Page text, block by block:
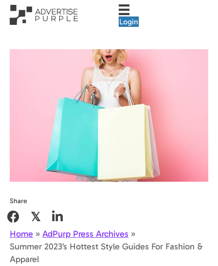
Login
Share
𝕏
Home » AdPurp Press Archives »
Summer 2023’s Hottest Style Guides For Fashion &
Apparel